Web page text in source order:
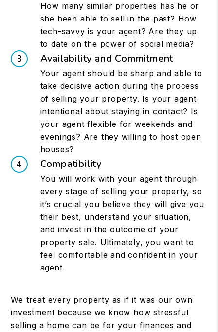
How many similar properties has he or
she been able to sell in the past? How
tech-savvy is your agent? Are they up
to date on the power of social media?
Availability and Commitment
Your agent should be sharp and able to
take decisive action during the process
of selling your property. Is your agent
intentional about staying in contact? Is
your agent flexible for weekends and
evenings? Are they willing to host open
houses?
Compatibility
You will work with your agent through
every stage of selling your property, so
it’s crucial you believe they will give you
their best, understand your situation,
and invest in the outcome of your
property sale. Ultimately, you want to
feel comfortable and confident in your
agent.
We treat every property as if it was our own
investment because we know how stressful
selling a home can be for your finances and